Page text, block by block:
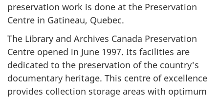
preservation work is done at the Preservation
Centre in Gatineau, Quebec.
The Library and Archives Canada Preservation
Centre opened in June 1997. Its facilities are
dedicated to the preservation of the country's
documentary heritage. This centre of excellence
provides collection storage areas with optimum